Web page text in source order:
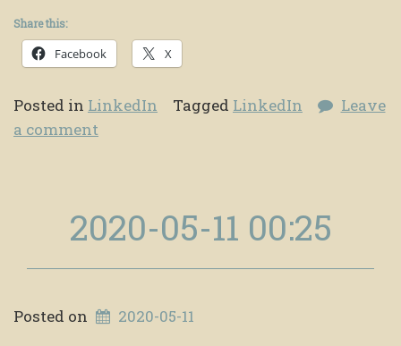
Share this:
Facebook X
Posted in LinkedIn Tagged LinkedIn
Leave
a comment
2020-05-11 00:25
Posted on 2020-05-11